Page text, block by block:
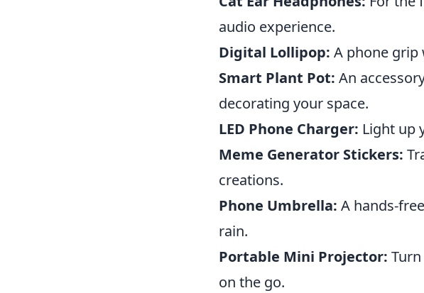
audio experience.
Digital Lollipop: A phone grip
Smart Plant Pot: An
decorating your space.
LED Phone Charger: Light up
Meme Generator Stickers:
creations.
Phone Umbrella: A hands-
rain.
Portable Mini Projector:
on the go.